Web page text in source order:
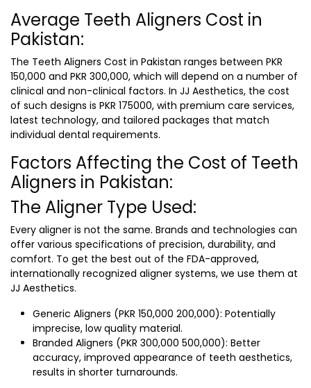
Average Teeth Aligners Cost in
Pakistan:
The Teeth Aligners Cost in Pakistan ranges between PKR
150,000 and PKR 300,000, which will depend on a number of
clinical and non-clinical factors. In JJ Aesthetics, the cost
of such designs is PKR 175000, with premium care services,
latest technology, and tailored packages that match
individual dental requirements.
Factors Affecting the Cost of Teeth
Aligners in Pakistan:
The Aligner Type Used:
Every aligner is not the same. Brands and technologies can
offer various specifications of precision, durability, and
comfort. To get the best out of the FDA-approved,
internationally recognized aligner systems, we use them at
JJ Aesthetics.
Generic Aligners (PKR 150,000 200,000): Potentially
imprecise, low quality material.
Branded Aligners (PKR 300,000 500,000): Better
accuracy, improved appearance of teeth aesthetics,
results in shorter turnarounds.